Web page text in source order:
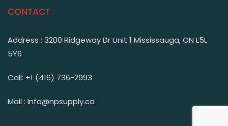
CONTACT
Address : 3200 Ridgeway Dr Unit 1 Mississauga, ON L5L
5Y6
Call: +1 (416) 736-2993
Mail : Info@npsupply.ca